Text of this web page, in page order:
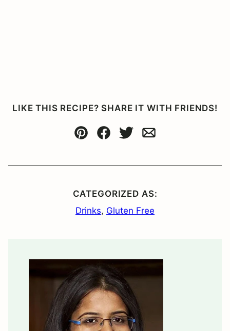
LIKE THIS RECIPE? SHARE IT WITH FRIENDS!
Pin Facebook
TweetEmail
CATEGORIZED AS:
Drinks, Gluten Free